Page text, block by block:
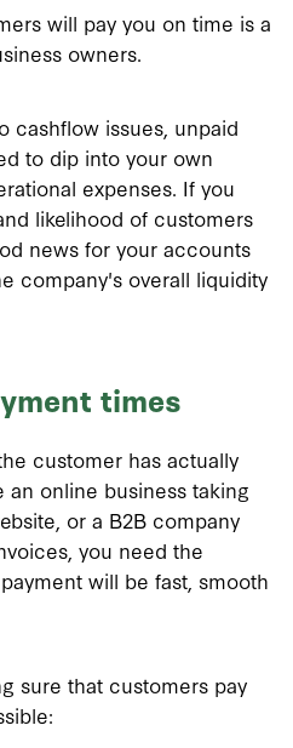
will pay you on time is a
owners.
cashflow issues, unpaid
to dip into your own
expenses. If you
likelihood of customers
news for your accounts
company's overall liquidity
times
customer has actually
an online business taking
or a B2B company
you need the
will be fast, smooth
sure that customers pay